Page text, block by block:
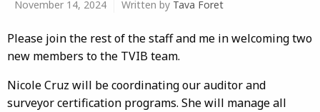
November 14, 2024 Written by Tava Foret
Please join the rest of the staff and me in welcoming two
new members to the TVIB team.
Nicole Cruz will be coordinating our auditor and
surveyor certification programs. She will manage all